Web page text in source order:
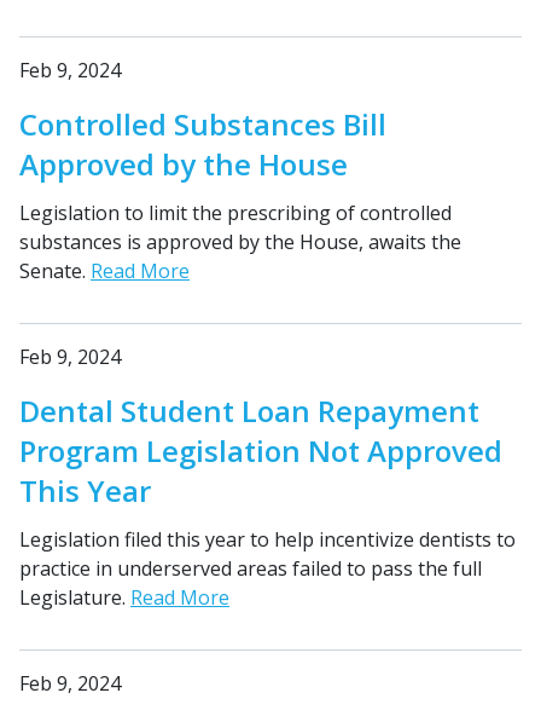
Feb 9, 2024
Controlled Substances Bill
Approved by the House
Legislation to limit the prescribing of controlled
substances is approved by the House, awaits the
Senate. Read More
Feb 9, 2024
Dental Student Loan Repayment
Program Legislation Not Approved
This Year
Legislation filed this year to help incentivize dentists to
practice in underserved areas failed to pass the full
Legislature. Read More
Feb 9, 2024